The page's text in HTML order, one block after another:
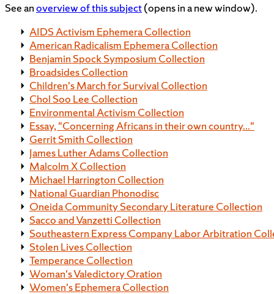
See anoverview of this subject(opens in a new window).
AIDS Activism Ephemera Collection
American Radicalism Ephemera Collection
Benjamin Spock Symposium Collection
Broadsides Collection
Children's March for Survival Collection
Chol Soo Lee Collection
Environmental Activism Collection
Essay, "Concerning Africans in their own country..."
Gerrit Smith Collection
James Luther Adams Collection
Malcolm X Collection
Michael Harrington Collection
National Guardian Phonodisc
Oneida Community Secondary Literature Collection
Sacco and Vanzetti Collection
Southeastern Express Company Labor Arbitration
Stolen Lives Collection
Temperance Collection
Woman's Valedictory Oration
Women's Ephemera Collection